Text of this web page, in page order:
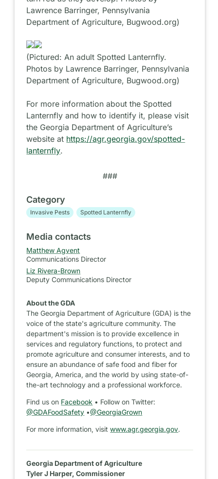
Lawrence Barringer, Pennsylvania
Department of Agriculture, Bugwood.org)
(Pictured: An adult Spotted Lanternfly.
Photos by Lawrence Barringer, Pennsylvania
Department of Agriculture, Bugwood.org)
For more information about the Spotted
Lanternfly and how to identify it, please visit
the Georgia Department of Agriculture’s
website at https://agr.georgia.gov/spotted-
lanternfly.
###
Category
Invasive Pests Spotted Lanternfly
Media contacts
Matthew Agvent
Communications Director
Liz Rivera-Brown
Deputy Communications Director
About the GDA
The Georgia Department of Agriculture (GDA) is the
voice of the state's agriculture community. The
department's mission is to provide excellence in
services and regulatory functions, to protect and
promote agriculture and consumer interests, and to
ensure an abundance of safe food and fiber for
Georgia, America, and the world by using state-of-
the-art technology and a professional workforce.
Find us on Facebook • Follow on Twitter:
@GDAFoodSafety •@GeorgiaGrown
For more information, visitwww.agr.georgia.gov.
Georgia Department of Agriculture
Tyler J Harper, Commissioner